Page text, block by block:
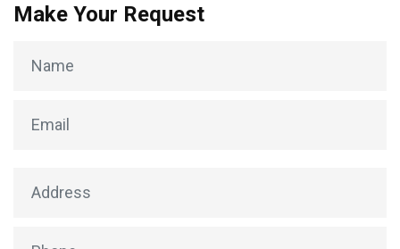
Make Your Request